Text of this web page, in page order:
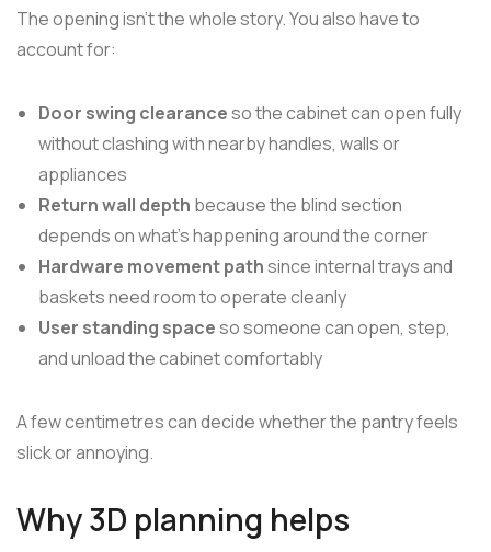
The opening isn't the whole story. You also have to
account for:
Door swing clearanceso the cabinet can open fully
without clashing with nearby handles, walls or
appliances
Return wall depth because the blind section
depends on what's happening around the corner
Hardware movement pathsince internal trays and
baskets need room to operate cleanly
User standing spaceso someone can open, step,
and unload the cabinet comfortably
A few centimetres can decide whether the pantry feels
slick or annoying.
Why 3D planning helps